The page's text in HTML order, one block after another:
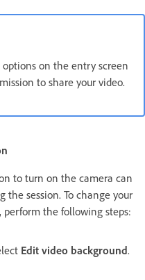
on the entry screen
to share your video.
to turn on the camera can
session. To change your
perform the following steps:
Edit video background.